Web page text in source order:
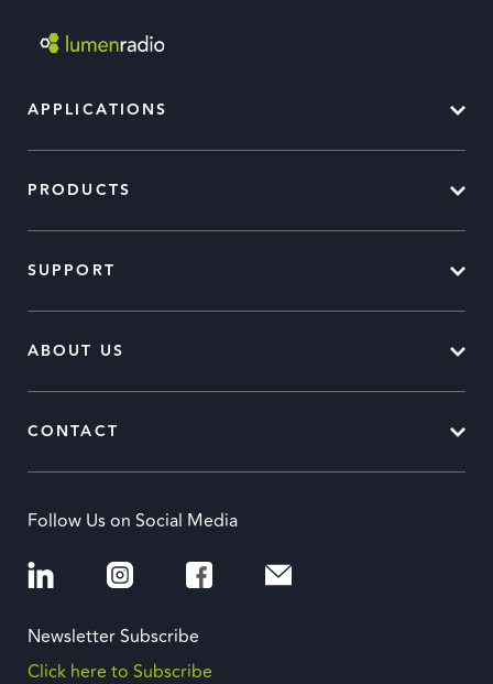
APPLICATIONS
PRODUCTS
SUPPORT
ABOUT US
CONTACT
Follow Us on Social Media
Newsletter Subscribe
Click here to Subscribe